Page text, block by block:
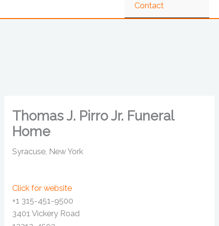
Contact
Thomas J. Pirro Jr. Funeral
Home
Syracuse, New York
Click for website
+1 315-451-9500
3401 Vickery Road